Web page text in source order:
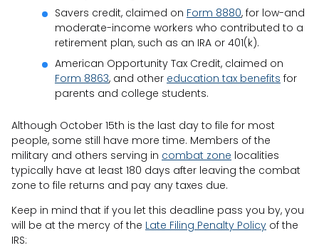
Savers credit, claimed on Form 8880, for low-and
moderate-income workers who contributed to a
retirement plan, such as an IRA or 401(k).
American Opportunity Tax Credit, claimed on
Form 8863, and other education tax benefits for
parents and college students.
Although October 15th is the last day to file for most
people, some still have more time. Members of the
military and others serving in combat zone localities
typically have at least 180 days after leaving the combat
zone to file returns and pay any taxes due.
Keep in mind that if you let this deadline pass you by, you
will be at the mercy of the Late Filing Penalty Policy of the
IRS: